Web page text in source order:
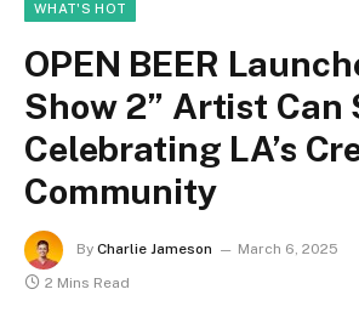
WHAT'S HOT
OPEN BEER
Show 2” Artist Can
Celebrating LA’s
Community
By Charlie Jameson March 6, 2025
2 Mins Read